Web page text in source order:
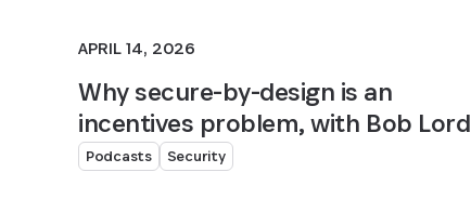
APRIL 14, 2026
Why secure-by-design is an
incentives problem, with Bob Lord
Podcasts Security